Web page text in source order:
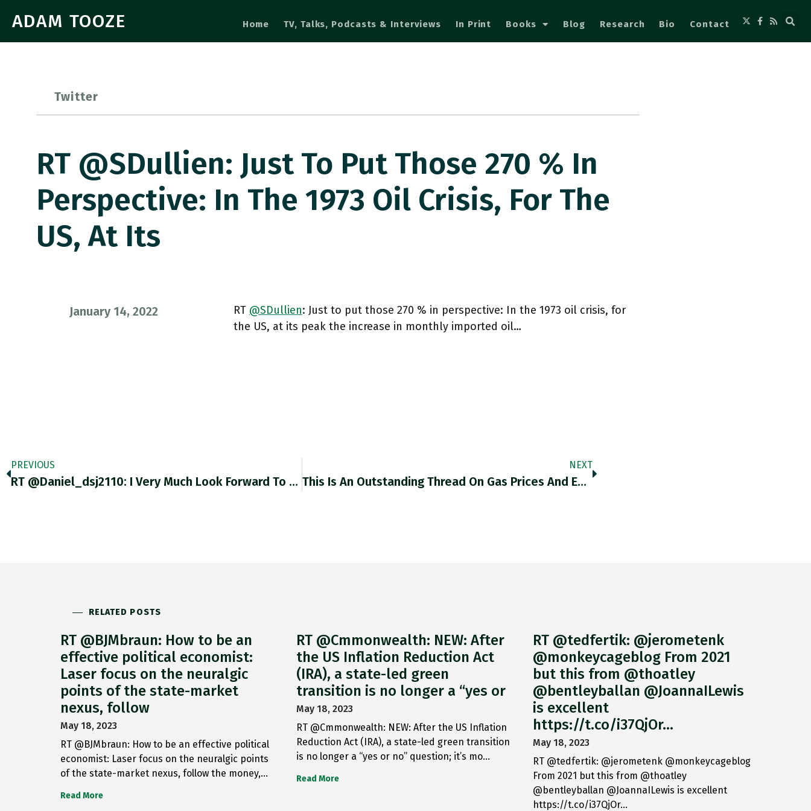
ADAM TOOZE Home TV, Talks, Podcasts & Interviews In Print Books Blog Research Bio Contact
Twitter
RT @SDullien: Just To Put Those 270 % In
Perspective: In The 1973 Oil Crisis, For The
US, At Its
January 14, 2022 RT @SDullien: Just to put those 270 % in perspective: In the 1973 oil crisis, for
the US, at its peak the increase in monthly imported oil…
PREVIOUS
RT @daniel_dsj2110: I Very Much Look Forward To Reading Helen Thompson’s New Book: Global.oup.com/academic/produ… Https://t.co/jHtr04hx5W
NEXT
This Is An Outstanding Thread On Gas Prices And European Inflation Dynamics. Thank You @SDullien Twitter.com/SDullien/statu…
RELATED POSTS
RT @BJMbraun: How to be an
effective political economist:
Laser focus on the neuralgic
points of the state-market
nexus, follow
May 18, 2023
RT @BJMbraun: How to be an effective political
economist: Laser focus on the neuralgic points
of the state-market nexus, follow the money,…
Read More
RT @Cmmonwealth: NEW: After
the US Inflation Reduction Act
(IRA), a state-led green
transition is no longer a “yes or
May 18, 2023
RT @Cmmonwealth: NEW: After the US Inflation
Reduction Act (IRA), a state-led green transition
is no longer a “yes or no” question; it’s mo…
Read More
RT @tedfertik: @jerometenk
@monkeycageblog From 2021
but this from @thoatley
@bentleyballan @JoannaILewis
is excellent
https://t.co/i37QjOr…
May 18, 2023
RT @tedfertik: @jerometenk @monkeycageblog
From 2021 but this from @thoatley
@bentleyballan @JoannaILewis is excellent
https://t.co/i37QjOr…